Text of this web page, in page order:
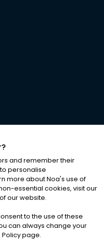
RIGHTS RESERVED
|Cookies
and remember their
personalise
more about Noa's use of
essential cookies, visit our
our website.
to the use of these
can always change your
page.